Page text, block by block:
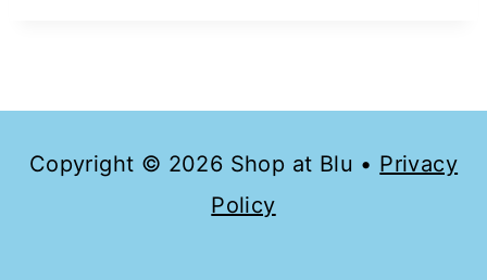
Copyright © 2026 Shop at Blu • Privacy
Policy